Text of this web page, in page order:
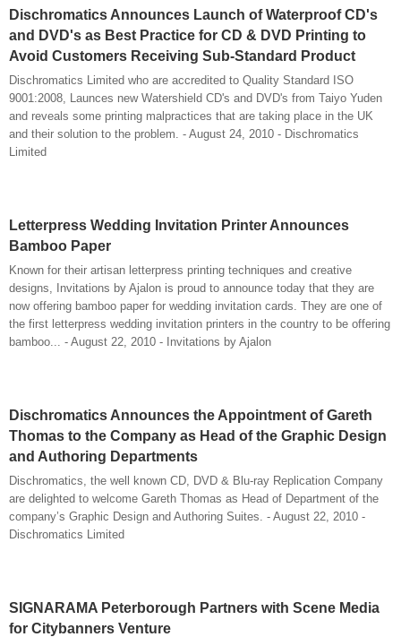
Dischromatics Announces Launch of Waterproof CD's
and DVD's as Best Practice for CD & DVD Printing to
Avoid Customers Receiving Sub-Standard Product
Dischromatics Limited who are accredited to Quality Standard ISO
9001:2008, Launces new Watershield CD's and DVD's from Taiyo Yuden
and reveals some printing malpractices that are taking place in the UK
and their solution to the problem. - August 24, 2010 - Dischromatics
Limited
Letterpress Wedding Invitation Printer Announces
Bamboo Paper
Known for their artisan letterpress printing techniques and creative
designs, Invitations by Ajalon is proud to announce today that they are
now offering bamboo paper for wedding invitation cards. They are one of
the first letterpress wedding invitation printers in the country to be offering
bamboo... - August 22, 2010 - Invitations by Ajalon
Dischromatics Announces the Appointment of Gareth
Thomas to the Company as Head of the Graphic Design
and Authoring Departments
Dischromatics, the well known CD, DVD & Blu-ray Replication Company
are delighted to welcome Gareth Thomas as Head of Department of the
company’s Graphic Design and Authoring Suites. - August 22, 2010 -
Dischromatics Limited
SIGNARAMA Peterborough Partners with Scene Media
for Citybanners Venture